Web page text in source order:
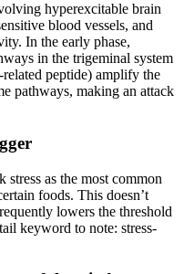
hyperexcitable brain
blood vessels, and
In the early phase,
in the trigeminal system
peptide) amplify the
pathways, making an attack
stress as the most common
foods. This doesn’t
lowers the threshold
keyword to note: stress-